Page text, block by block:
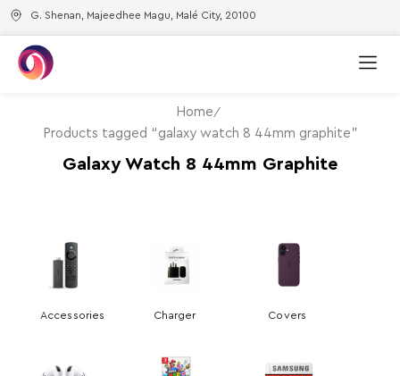
G. Shenan, Majeedhee Magu, Malé City, 20100
Home
Products tagged “galaxy watch 8 44mm graphite”
Galaxy Watch 8 44mm Graphite
Accessories Charger Covers